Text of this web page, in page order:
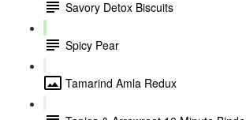
Savory Detox Biscuits
Spicy Pear
Tamarind Amla Redux